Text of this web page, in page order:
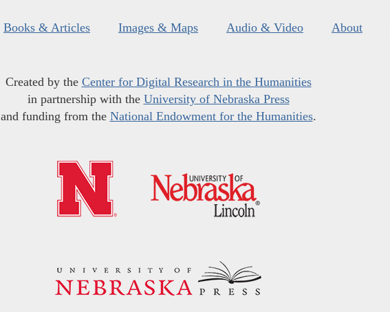
Books & Articles Images & Maps Audio & Video About
Created by the Center for Digital Research in the Humanities
in partnership with the University of Nebraska Press
and funding from the National Endowment for the Humanities.